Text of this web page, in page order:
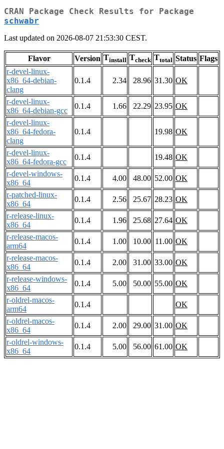
CRAN Package Check Results for Package
schwabr
Last updated on 2026-08-07 21:53:30 CEST.
Flavor Version Tinstall Tcheck Ttotal Status Flags
r-devel-linux-
x86_64-debian-
clang
0.1.4 2.34 28.96 31.30 OK
r-devel-linux-
x86_64-debian-gcc
0.1.4 1.66 22.29 23.95 OK
r-devel-linux-
x86_64-fedora-
clang
0.1.4 19.98 OK
r-devel-linux-
x86_64-fedora-gcc
0.1.4 19.48 OK
r-devel-windows-
x86_64
0.1.4 4.00 48.00 52.00 OK
r-patched-linux-
x86_64
0.1.4 2.56 25.67 28.23 OK
r-release-linux-
x86_64
0.1.4 1.96 25.68 27.64 OK
r-release-macos-
arm64
0.1.4 1.00 10.00 11.00 OK
r-release-macos-
x86_64
0.1.4 2.00 31.00 33.00 OK
r-release-windows-
x86_64
0.1.4 5.00 50.00 55.00 OK
r-oldrel-macos-
arm64
0.1.4
OK
r-oldrel-macos-
x86_64
0.1.4 2.00 29.00 31.00 OK
r-oldrel-windows-
x86_64
0.1.4 5.00 56.00 61.00 OK